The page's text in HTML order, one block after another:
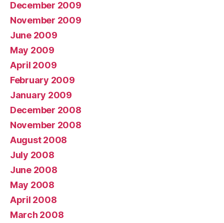
December 2009
November 2009
June 2009
May 2009
April 2009
February 2009
January 2009
December 2008
November 2008
August 2008
July 2008
June 2008
May 2008
April 2008
March 2008